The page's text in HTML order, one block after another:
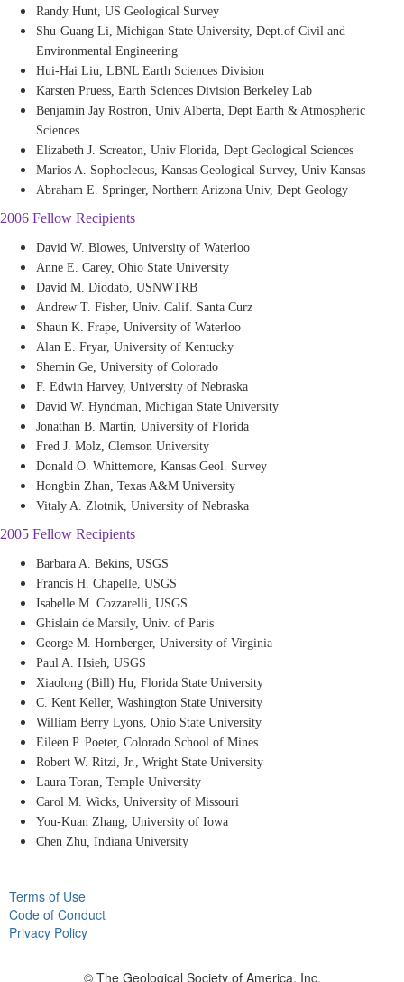
Randy Hunt, US Geological Survey
Shu-Guang Li, Michigan State University, Dept.of Civil and
Environmental Engineering
Hui-Hai Liu, LBNL Earth Sciences Division
Karsten Pruess, Earth Sciences Division Berkeley Lab
Benjamin Jay Rostron, Univ Alberta, Dept Earth & Atmospheric
Sciences
Elizabeth J. Screaton, Univ Florida, Dept Geological Sciences
Marios A. Sophocleous, Kansas Geological Survey, Univ Kansas
Abraham E. Springer, Northern Arizona Univ, Dept Geology
2006 Fellow Recipients
David W. Blowes, University of Waterloo
Anne E. Carey, Ohio State University
David M. Diodato, USNWTRB
Andrew T. Fisher, Univ. Calif. Santa Curz
Shaun K. Frape, University of Waterloo
Alan E. Fryar, University of Kentucky
Shemin Ge, University of Colorado
F. Edwin Harvey, University of Nebraska
David W. Hyndman, Michigan State University
Jonathan B. Martin, University of Florida
Fred J. Molz, Clemson University
Donald O. Whittemore, Kansas Geol. Survey
Hongbin Zhan, Texas A&M University
Vitaly A. Zlotnik, University of Nebraska
2005 Fellow Recipients
Barbara A. Bekins, USGS
Francis H. Chapelle, USGS
Isabelle M. Cozzarelli, USGS
Ghislain de Marsily, Univ. of Paris
George M. Hornberger, University of Virginia
Paul A. Hsieh, USGS
Xiaolong (Bill) Hu, Florida State University
C. Kent Keller, Washington State University
William Berry Lyons, Ohio State University
Eileen P. Poeter, Colorado School of Mines
Robert W. Ritzi, Jr., Wright State University
Laura Toran, Temple University
Carol M. Wicks, University of Missouri
You-Kuan Zhang, University of Iowa
Chen Zhu, Indiana University
Terms of Use
Code of Conduct
Privacy Policy
© The Geological Society of America, Inc.